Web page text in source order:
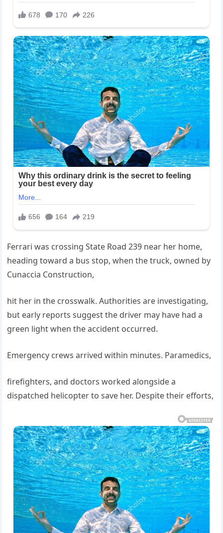
Ferrari was crossing State Road 239 near her home,
heading toward a bus stop, when the truck, owned by
Cunaccia Construction,
hit her in the crosswalk. Authorities are investigating,
but early reports suggest the driver may have had a
green light when the accident occurred.
Emergency crews arrived within minutes. Paramedics,
firefighters, and doctors worked alongside a
dispatched helicopter to save her. Despite their efforts,